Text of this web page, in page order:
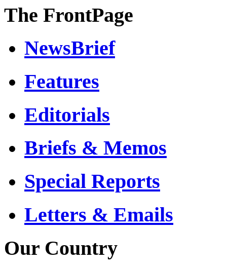
The FrontPage
NewsBrief
Features
Editorials
Briefs & Memos
Special Reports
Letters & Emails
Our Country